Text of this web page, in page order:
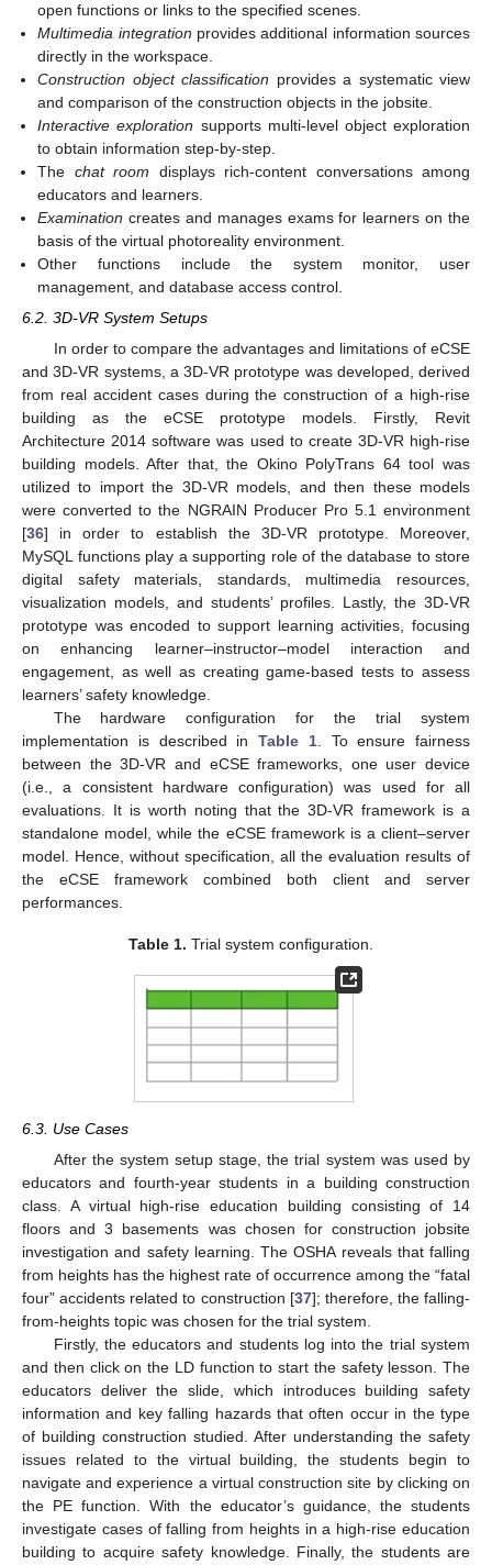
open functions or links to the specified scenes.
Multimedia integration provides additional information sources
directly in the workspace.
Construction object classification provides a systematic view
and comparison of the construction objects in the jobsite.
Interactive exploration supports multi-level object exploration
to obtain information step-by-step.
The chat room displays rich-content conversations among
educators and learners.
Examination creates and manages exams for learners on the
basis of the virtual photoreality environment.
Other functions include the system monitor, user
management, and database access control.
6.2. 3D-VR System Setups
In order to compare the advantages and limitations of eCSE
and 3D-VR systems, a 3D-VR prototype was developed, derived
from real accident cases during the construction of a high-rise
building as the eCSE prototype models. Firstly, Revit
Architecture 2014 software was used to create 3D-VR high-rise
building models. After that, the Okino PolyTrans 64 tool was
utilized to import the 3D-VR models, and then these models
were converted to the NGRAIN Producer Pro 5.1 environment
[36] in order to establish the 3D-VR prototype. Moreover,
MySQL functions play a supporting role of the database to store
digital safety materials, standards, multimedia resources,
visualization models, and students’ profiles. Lastly, the 3D-VR
prototype was encoded to support learning activities, focusing
on enhancing learner–instructor–model interaction and
engagement, as well as creating game-based tests to assess
learners’ safety knowledge.
The hardware configuration for the trial system
implementation is described in Table 1. To ensure fairness
between the 3D-VR and eCSE frameworks, one user device
(i.e., a consistent hardware configuration) was used for all
evaluations. It is worth noting that the 3D-VR framework is a
standalone model, while the eCSE framework is a client–server
model. Hence, without specification, all the evaluation results of
the eCSE framework combined both client and server
performances.
Table 1. Trial system configuration.
6.3. Use Cases
After the system setup stage, the trial system was used by
educators and fourth-year students in a building construction
class. A virtual high-rise education building consisting of 14
floors and 3 basements was chosen for construction jobsite
investigation and safety learning. The OSHA reveals that falling
from heights has the highest rate of occurrence among the “fatal
four” accidents related to construction [37]; therefore, the falling-
from-heights topic was chosen for the trial system.
Firstly, the educators and students log into the trial system
and then click on the LD function to start the safety lesson. The
educators deliver the slide, which introduces building safety
information and key falling hazards that often occur in the type
of building construction studied. After understanding the safety
issues related to the virtual building, the students begin to
navigate and experience a virtual construction site by clicking on
the PE function. With the educator’s guidance, the students
investigate cases of falling from heights in a high-rise education
building to acquire safety knowledge. Finally, the students are